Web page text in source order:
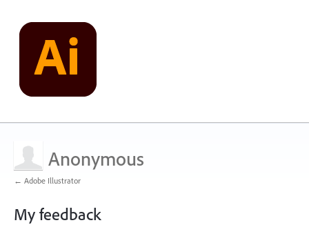
Anonymous
← Adobe Illustrator
My feedback